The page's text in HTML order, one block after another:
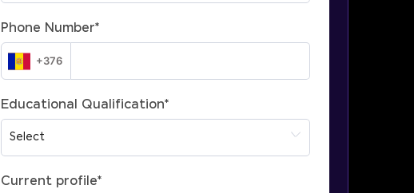
Phone Number*
Educational Qualification*
Current profile*